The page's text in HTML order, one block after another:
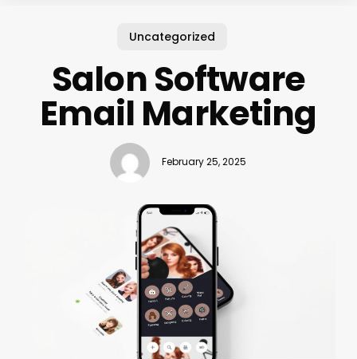
Uncategorized
Salon Software
Email Marketing
February 25, 2025